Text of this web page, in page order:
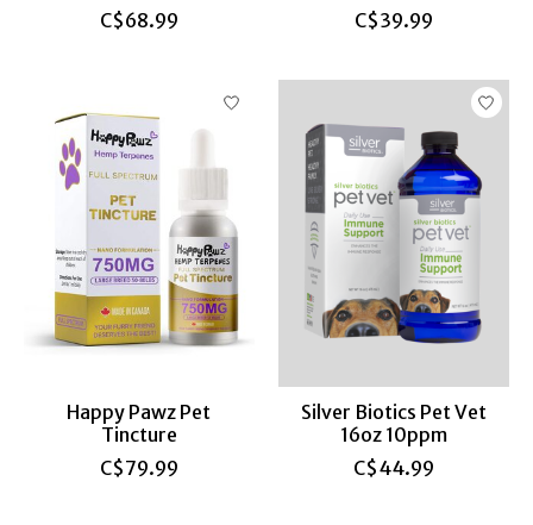
C$68.99
C$39.99
Happy Pawz Pet
Tincture
C$79.99
Silver Biotics Pet Vet
16oz 10ppm
C$44.99